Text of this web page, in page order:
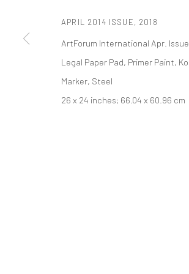
PRIVACY POLICY ACCESSIBILITY
COPYRIGHT © 2026 TANYA BONAKDAR
APRIL 2014 ISSUE, 2018
ArtForum International Apr.
Legal Paper Pad, Primer Paint,
Marker, Steel
26 x 24 inches; 66.04 x 60.96 cm